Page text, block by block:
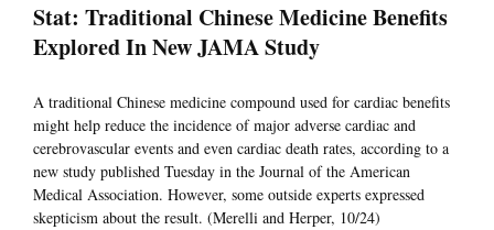
Stat: Traditional Chinese Medicine Benefits
Explored In New JAMA Study
A traditional Chinese medicine compound used for cardiac benefits
might help reduce the incidence of major adverse cardiac and
cerebrovascular events and even cardiac death rates, according to a
new study published Tuesday in the Journal of the American
Medical Association. However, some outside experts expressed
skepticism about the result. (Merelli and Herper, 10/24)